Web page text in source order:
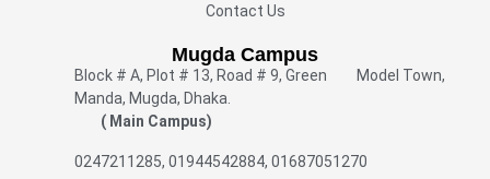
Contact Us
Mugda Campus
Block # A, Plot # 13, Road # 9, Green Model Town,
Manda, Mugda, Dhaka.
( Main Campus)
0247211285, 01944542884, 01687051270